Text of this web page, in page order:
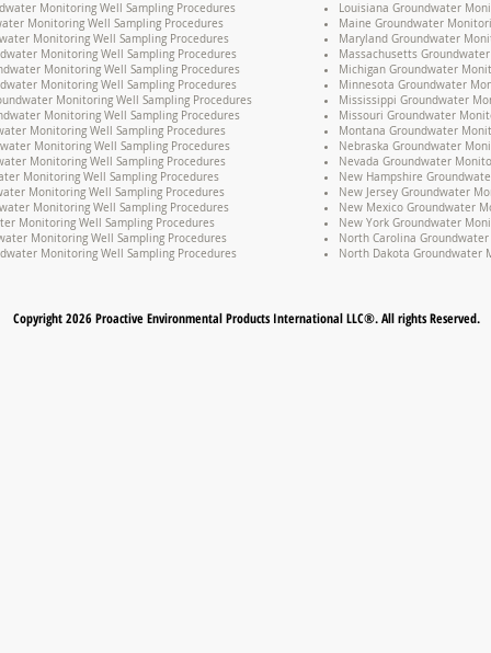
Monitoring Well Sampling Procedures
Monitoring Well Sampling Procedures
Monitoring Well Sampling Procedures
Monitoring Well Sampling Procedures
Monitoring Well Sampling Procedures
Monitoring Well Sampling Procedures
Monitoring Well Sampling Procedures
Monitoring Well Sampling Procedures
Monitoring Well Sampling Procedures
Monitoring Well Sampling Procedures
Monitoring Well Sampling Procedures
Monitoring Well Sampling Procedures
Monitoring Well Sampling Procedures
Monitoring Well Sampling Procedures
Monitoring Well Sampling Procedures
Monitoring Well Sampling Procedures
Monitoring Well Sampling Procedures
Louisiana Groundwater
Maine Groundwater
Maryland Groundwater
Massachusetts
Michigan Groundwater
Minnesota Groundwater
Mississippi Groundwater
Missouri Groundwater
Montana Groundwater
Nebraska Groundwater
Nevada Groundwater
New Hampshire
New Jersey Groundwater
New Mexico Groundwater
New York Groundwater
North Carolina
North Dakota Groundwater
Copyright 2026 Proactive Environmental Products International LLC®. All rights Reserved.